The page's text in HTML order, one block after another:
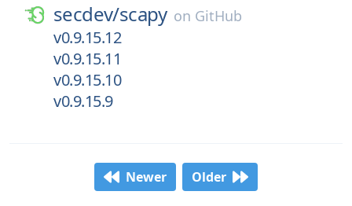
secdev/scapy on GitHub
v0.9.15.12
v0.9.15.11
v0.9.15.10
v0.9.15.9
Newer Older